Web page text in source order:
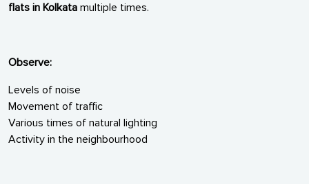
flats in Kolkata multiple times.
Observe:
Levels of noise
Movement of traffic
Various times of natural lighting
Activity in the neighbourhood